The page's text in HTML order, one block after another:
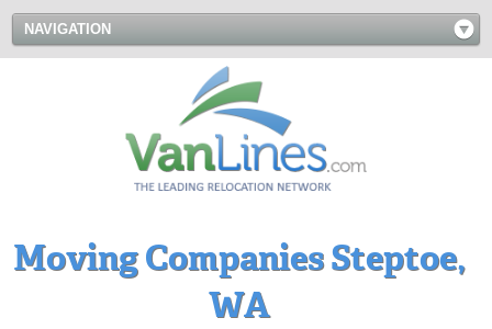
NAVIGATION
Moving Companies Steptoe,
WA